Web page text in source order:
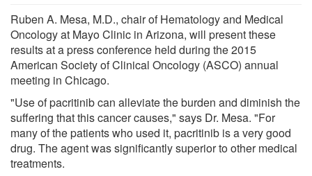
Ruben A. Mesa, M.D., chair of Hematology and Medical
Oncology at Mayo Clinic in Arizona, will present these
results at a press conference held during the 2015
American Society of Clinical Oncology (ASCO) annual
meeting in Chicago.
"Use of pacritinib can alleviate the burden and diminish the
suffering that this cancer causes," says Dr. Mesa. "For
many of the patients who used it, pacritinib is a very good
drug. The agent was significantly superior to other medical
treatments.